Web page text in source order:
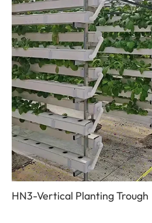
HN3-Vertical Planting Trough